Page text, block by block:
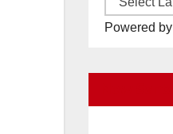
Powered by